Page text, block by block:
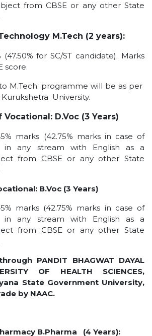
GRADUATION COURSE
RPIIT DRONE ACADEMY
CIVIL ENGINEERING
MECHANICAL ENGINEERING
APPLIED SCIENCES AND HUMANITIES
OF MANAGEMENT STUDIES
DMLT
HOTEL MANAGEMENT
ENGINEERING
ADMISSION
PROGRAMMES OFFERED
from CBSE or any other State
M.Tech (2 years):
for SC/ST candidate). Marks
score.
M.Tech. programme will be as per
University.
D.Voc (3 Years)
marks (42.75% marks in case of
in any stream with English as a
from CBSE or any other State
B.Voc (3 Years)
marks (42.75% marks in case of
in any stream with English as a
from CBSE or any other State
PANDIT BHAGWAT DAYAL
OF HEALTH SCIENCES,
State Government University,
by NAAC.
B.Pharma (4 Years):